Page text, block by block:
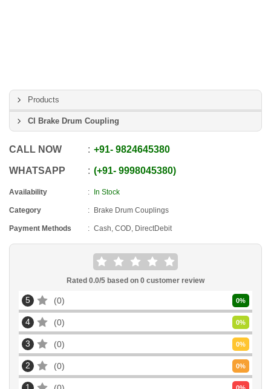
Products
CI Brake Drum Coupling
CALL NOW +91- 9824645380
WHATSAPP +91- 9998045380
Availability In Stock
Category Brake Drum Couplings
Payment Methods Cash, COD, DirectDebit
Rated 0.0/5 based on 0 customer review
5 0 0%
4 0 0%
3 0 0%
2 0 0%